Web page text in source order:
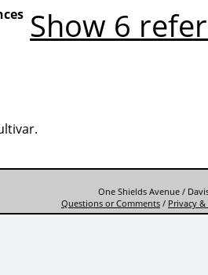
Show 6
One Shields Avenue /
Questions or Comments / Privacy